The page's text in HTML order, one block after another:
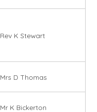
Rev K Stewart
Mrs D Thomas
Mr K Bickerton